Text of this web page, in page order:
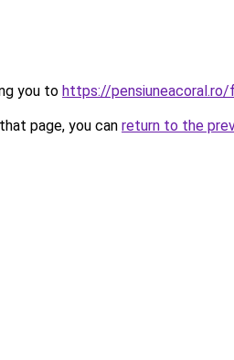
you to https://pensiuneacoral.ro/
page, you can return to the